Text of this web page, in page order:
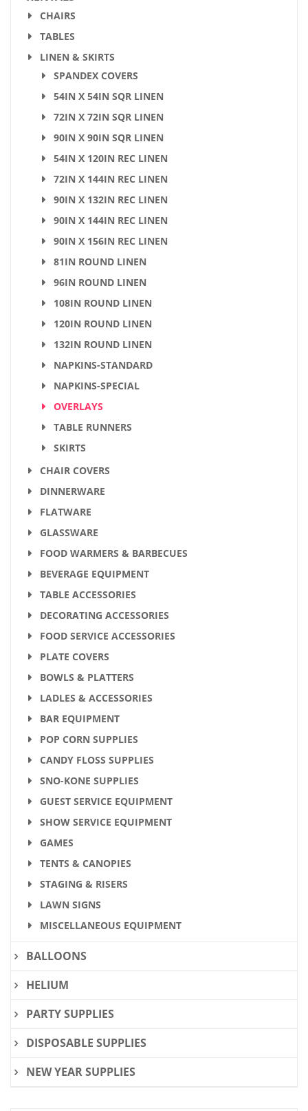
CHAIRS
TABLES
LINEN & SKIRTS
SPANDEX COVERS
54IN X 54IN SQR LINEN
72IN X 72IN SQR LINEN
90IN X 90IN SQR LINEN
54IN X 120IN REC LINEN
72IN X 144IN REC LINEN
90IN X 132IN REC LINEN
90IN X 144IN REC LINEN
90IN X 156IN REC LINEN
81IN ROUND LINEN
96IN ROUND LINEN
108IN ROUND LINEN
120IN ROUND LINEN
132IN ROUND LINEN
NAPKINS-STANDARD
NAPKINS-SPECIAL
OVERLAYS
TABLE RUNNERS
SKIRTS
CHAIR COVERS
DINNERWARE
FLATWARE
GLASSWARE
FOOD WARMERS & BARBECUES
BEVERAGE EQUIPMENT
TABLE ACCESSORIES
DECORATING ACCESSORIES
FOOD SERVICE ACCESSORIES
PLATE COVERS
BOWLS & PLATTERS
LADLES & ACCESSORIES
BAR EQUIPMENT
POP CORN SUPPLIES
CANDY FLOSS SUPPLIES
SNO-KONE SUPPLIES
GUEST SERVICE EQUIPMENT
SHOW SERVICE EQUIPMENT
GAMES
TENTS & CANOPIES
STAGING & RISERS
LAWN SIGNS
MISCELLANEOUS EQUIPMENT
BALLOONS
HELIUM
PARTY SUPPLIES
DISPOSABLE SUPPLIES
NEW YEAR SUPPLIES